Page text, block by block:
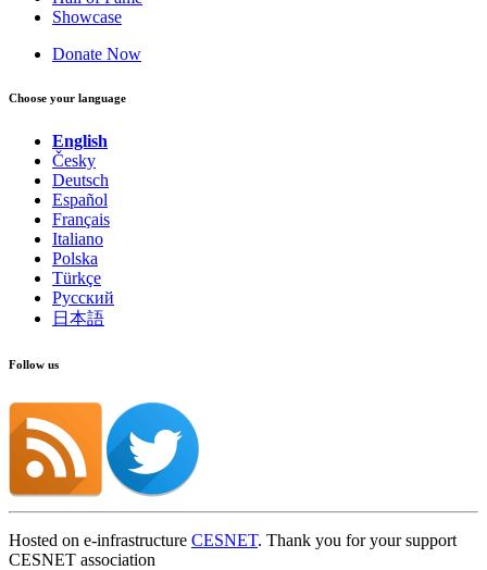
Showcase
Donate Now
Choose your language
English
Česky
Deutsch
Español
Français
Italiano
Polska
Türkçe
Русский
日本語
Follow us
Hosted on e-infrastructure CESNET. Thank you for your support
CESNET association